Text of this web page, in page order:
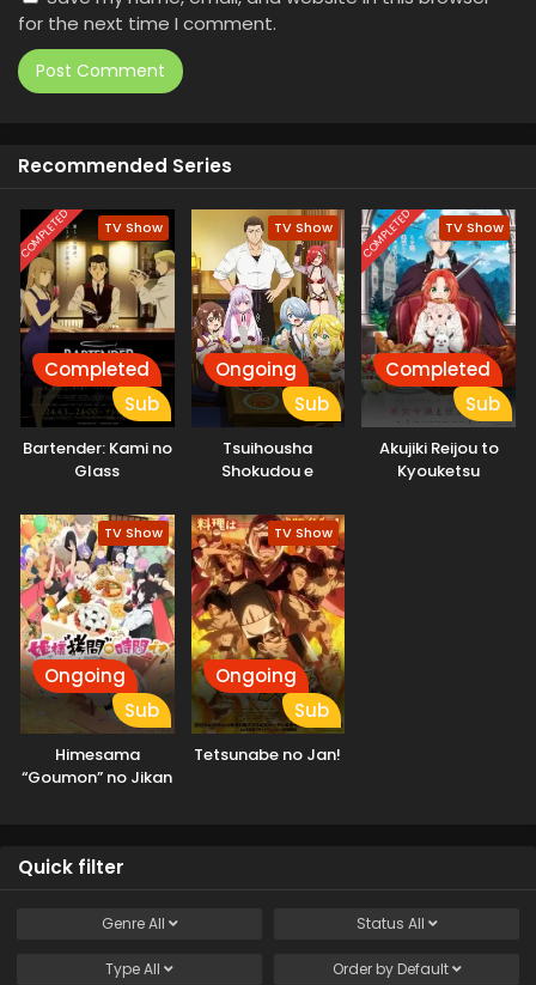
for the next time I comment.
Recommended Series
COMPLETED TV Show
Completed
Sub
Bartender: Kami no
Glass
TV Show
Ongoing
Sub
Tsuihousha
Shokudou e
COMPLETED TV Show
Completed
Sub
Akujiki Reijou to
Kyouketsu
TV Show
Ongoing
Sub
Himesama
“Goumon” no Jikan
TV Show
Ongoing
Sub
Tetsunabe no Jan!
Quick filter
GenreAll Status All
TypeAll Order by Default